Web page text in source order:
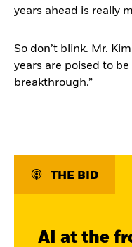
years ahead is really
So don’t blink. Mr.
years are poised to
breakthrough.”
THE BID
AI at the